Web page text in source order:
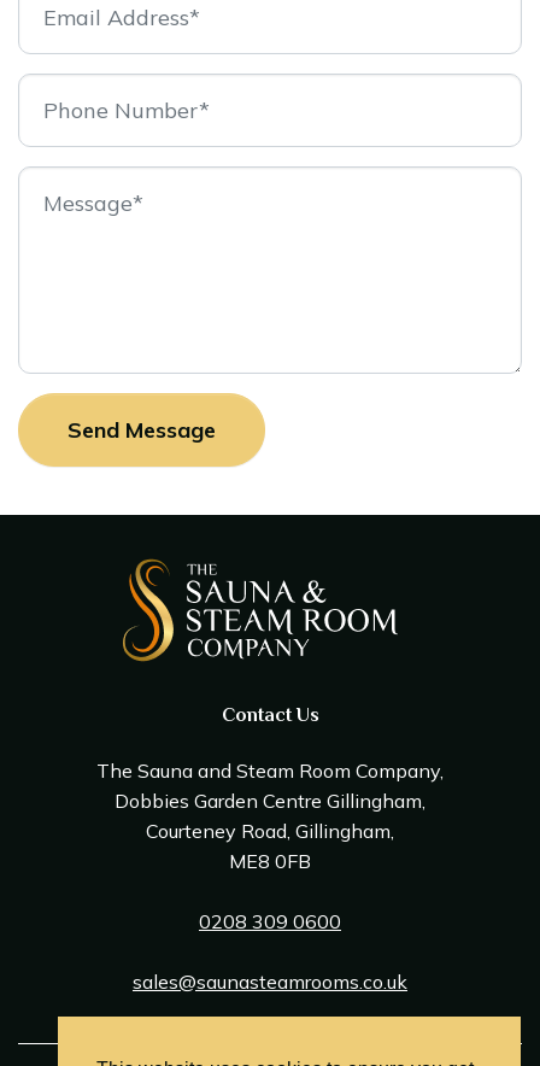
Contact Us
The Sauna and Steam Room Company,
Dobbies Garden Centre Gillingham,
Courteney Road, Gillingham,
ME8 0FB
0208 309 0600
sales@saunasteamrooms.co.uk